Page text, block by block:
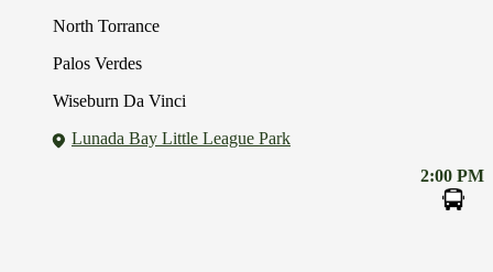
North Torrance
Palos Verdes
Wiseburn Da Vinci
Lunada Bay Little League Park
2:00 PM